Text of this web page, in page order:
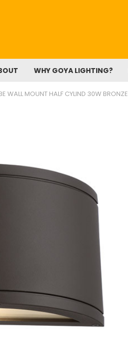
WHY GOYA LIGHTING?
WALL MOUNT HALF CYLIND 30W BRONZE